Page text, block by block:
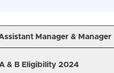
Manager &
& B Eligibility 2024